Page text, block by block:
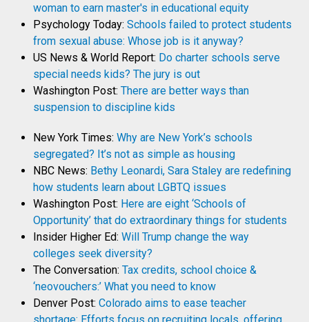
woman to earn master's in educational equity
Psychology Today: Schools failed to protect students
from sexual abuse: Whose job is it anyway?
US News & World Report: Do charter schools serve
special needs kids? The jury is out
Washington Post: There are better ways than
suspension to discipline kids
New York Times: Why are New York’s schools
segregated? It’s not as simple as housing
NBC News: Bethy Leonardi, Sara Staley are redefining
how students learn about LGBTQ issues
Washington Post: Here are eight ‘Schools of
Opportunity’ that do extraordinary things for students
Insider Higher Ed: Will Trump change the way
colleges seek diversity?
The Conversation: Tax credits, school choice &
‘neovouchers:’ What you need to know
Denver Post: Colorado aims to ease teacher